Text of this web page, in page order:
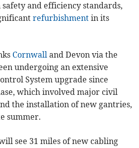
and efficiency standards,
refurbishment in its
Cornwall and Devon via the
undergoing an extensive
System upgrade since
which involved major civil
the installation of new gantries,
summer.
see 31 miles of new cabling